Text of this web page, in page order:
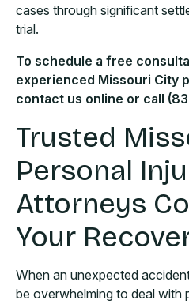
cases through significant
trial.
To schedule a free
experienced Missouri City
contact us online or call
Trusted
Personal
Attorneys
Your
When an unexpected
be overwhelming to deal with